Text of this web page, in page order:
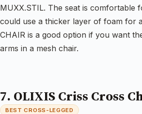
MUXX.STIL. The seat is comfortable
could use a thicker layer of foam for
CHAIR is a good option if you want
arms in a mesh chair.
7. OLIXIS Criss Cross
BEST CROSS-LEGGED